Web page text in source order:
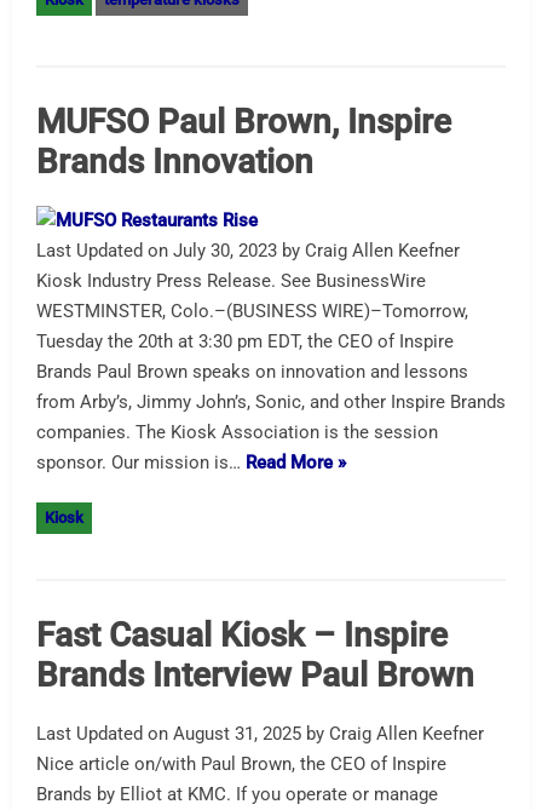
MUFSO Paul Brown, Inspire
Brands Innovation
Last Updated on July 30, 2023 by Craig Allen Keefner
Kiosk Industry Press Release. See BusinessWire
WESTMINSTER, Colo.–(BUSINESS WIRE)–Tomorrow,
Tuesday the 20th at 3:30 pm EDT, the CEO of Inspire
Brands Paul Brown speaks on innovation and lessons
from Arby’s, Jimmy John’s, Sonic, and other Inspire Brands
companies. The Kiosk Association is the session
sponsor. Our mission is… Read More »
Kiosk
Fast Casual Kiosk – Inspire
Brands Interview Paul Brown
Last Updated on August 31, 2025 by Craig Allen Keefner
Nice article on/with Paul Brown, the CEO of Inspire
Brands by Elliot at KMC. If you operate or manage